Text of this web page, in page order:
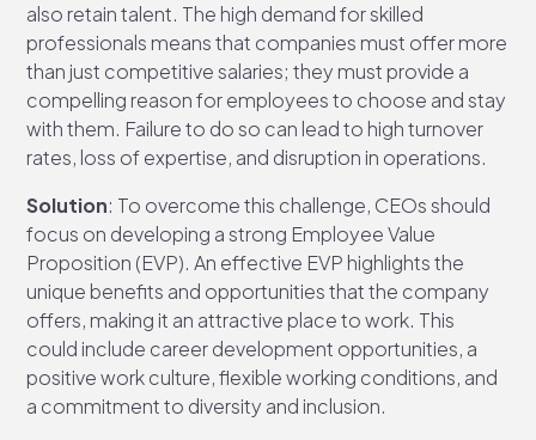
also retain talent. The high demand for skilled
professionals means that companies must offer more
than just competitive salaries; they must provide a
compelling reason for employees to choose and stay
with them. Failure to do so can lead to high turnover
rates, loss of expertise, and disruption in operations.
Solution: To overcome this challenge, CEOs should
focus on developing a strong Employee Value
Proposition (EVP). An effective EVP highlights the
unique benefits and opportunities that the company
offers, making it an attractive place to work. This
could include career development opportunities, a
positive work culture, flexible working conditions, and
a commitment to diversity and inclusion.